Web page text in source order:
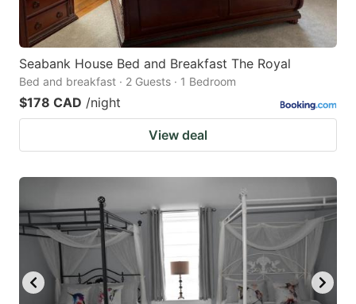
Seabank House Bed and Breakfast The Royal
Bed and breakfast · 2 Guests · 1 Bedroom
$178 CAD /night
View deal